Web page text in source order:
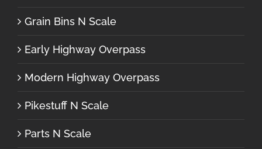
Grain Bins N Scale
Early Highway Overpass
Modern Highway Overpass
Pikestuff N Scale
Parts N Scale